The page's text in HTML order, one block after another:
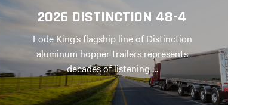
2026 DISTINCTION 48-4
Lode King’s flagship line of Distinction
aluminum hopper trailers represents
decades of listening …